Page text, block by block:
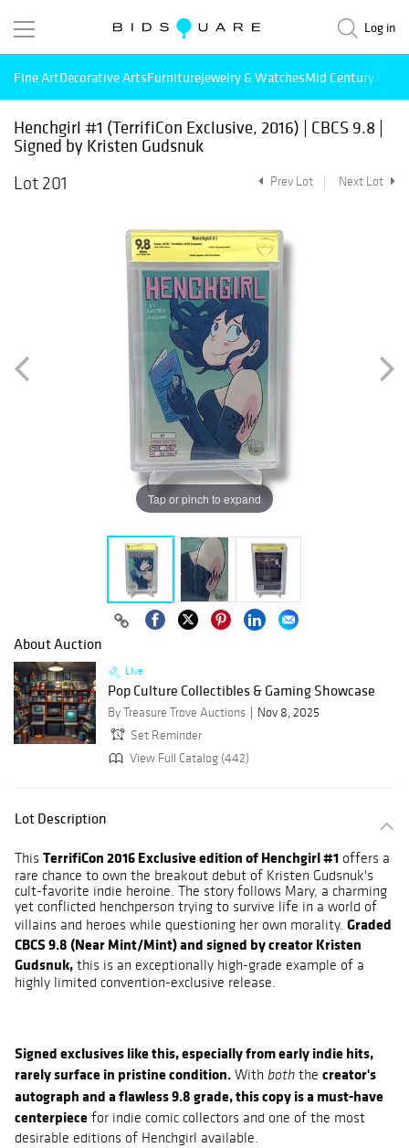
Log in
Fine ArtDecorative ArtsFurnitureJewelry & WatchesMid Century
Henchgirl #1 (TerrifiCon Exclusive, 2016) | CBCS 9.8 |
Signed by Kristen Gudsnuk
Lot 201
Prev Lot Next Lot
Tap or pinch to expand
About Auction
Live
Pop Culture Collectibles & Gaming Showcase
By Treasure Trove Auctions
Nov 8, 2025
Set Reminder
View Full Catalog (442)
Lot Description
This TerrifiCon 2016 Exclusive edition of Henchgirl #1 offers a
rare chance to own the breakout debut of Kristen Gudsnuk's
cult-favorite indie heroine. The story follows Mary, a charming
yet conflicted henchperson trying to survive life in a world of
villains and heroes while questioning her own morality. Graded
CBCS 9.8 (Near Mint/Mint) and signed by creator Kristen
Gudsnuk, this is an exceptionally high-grade example of a
highly limited convention-exclusive release.
Signed exclusives like this, especially from early indie hits,
rarely surface in pristine condition. With both the creator's
autograph and a flawless 9.8 grade, this copy is a must-have
centerpiece for indie comic collectors and one of the most
desirable editions of Henchgirl available.